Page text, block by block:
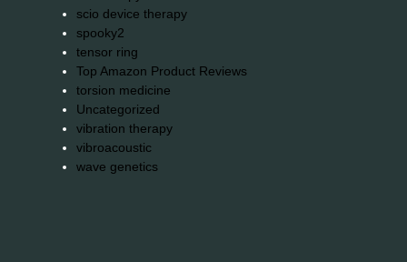
scio device therapy
spooky2
tensor ring
Top Amazon Product Reviews
torsion medicine
Uncategorized
vibration therapy
vibroacoustic
wave genetics